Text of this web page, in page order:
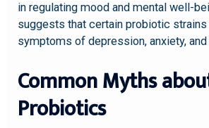
in regulating mood and mental well-
suggests that certain probiotic
symptoms of depression, anxiety,
Common Myths
Probiotics